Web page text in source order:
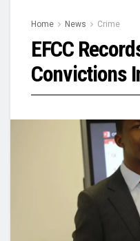
Home News Crime
EFCC
Convictions